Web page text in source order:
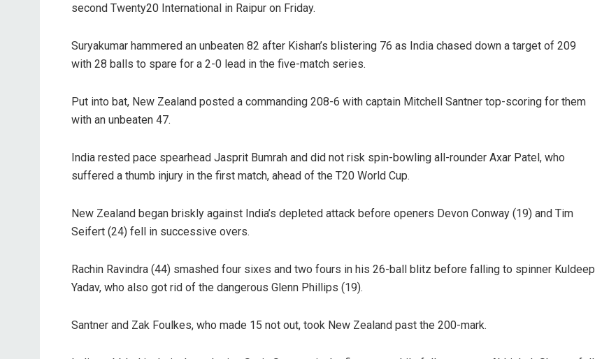
second Twenty20 International in Raipur on Friday.
Suryakumar hammered an unbeaten 82 after Kishan’s blistering 76 as India chased down a target of 209
with 28 balls to spare for a 2-0 lead in the five-match series.
Put into bat, New Zealand posted a commanding 208-6 with captain Mitchell Santner top-scoring for them
with an unbeaten 47.
India rested pace spearhead Jasprit Bumrah and did not risk spin-bowling all-rounder Axar Patel, who
suffered a thumb injury in the first match, ahead of the T20 World Cup.
New Zealand began briskly against India’s depleted attack before openers Devon Conway (19) and Tim
Seifert (24) fell in successive overs.
Rachin Ravindra (44) smashed four sixes and two fours in his 26-ball blitz before falling to spinner Kuldeep
Yadav, who also got rid of the dangerous Glenn Phillips (19).
Santner and Zak Foulkes, who made 15 not out, took New Zealand past the 200-mark.